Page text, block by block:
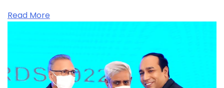
Read More